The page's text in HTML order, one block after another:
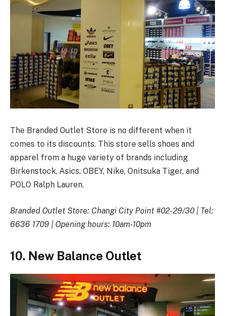
The Branded Outlet Store is no different when it
comes to its discounts. This store sells shoes and
apparel from a huge variety of brands including
Birkenstock, Asics, OBEY, Nike, Onitsuka Tiger, and
POLO Ralph Lauren.
Branded Outlet Store: Changi City Point #02-29/30 | Tel:
6636 1709 | Opening hours: 10am-10pm
10. New Balance Outlet